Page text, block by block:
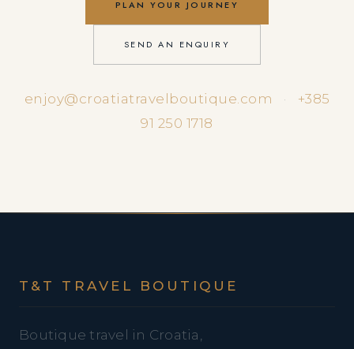
PLAN YOUR JOURNEY
SEND AN ENQUIRY
enjoy@croatiatravelboutique.com · +385
91 250 1718
T&T TRAVEL BOUTIQUE
Boutique travel in Croatia,